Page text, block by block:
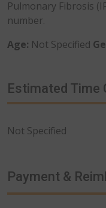
Pulmonary Fibrosis
number.
Age: Not Specified
Estimated Time
Not Specified
Payment &